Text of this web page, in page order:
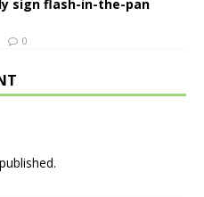
sign flash-in-the-pan
0